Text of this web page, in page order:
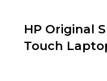
HP Original
Touch